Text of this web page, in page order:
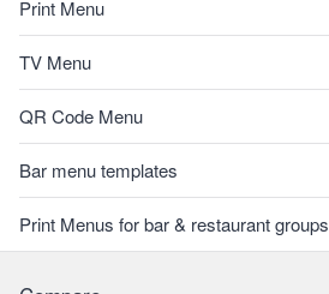
Print Menu
TV Menu
QR Code Menu
Bar menu templates
Print Menus for bar & restaurant groups